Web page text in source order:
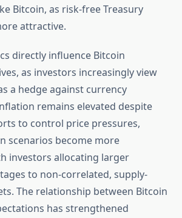
Bitcoin, as risk-free Treasury
attractive.
directly influence Bitcoin
as investors increasingly view
a hedge against currency
remains elevated despite
to control price pressures,
scenarios become more
investors allocating larger
to non-correlated, supply-
The relationship between Bitcoin
has strengthened